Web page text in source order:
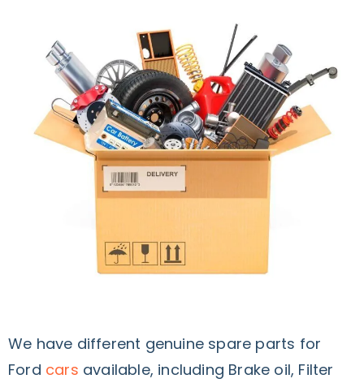
We have different genuine spare parts for
Ford cars available, including Brake oil, Filter